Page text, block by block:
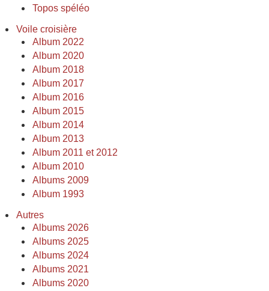
Topos spéléo
Voile croisière
Album 2022
Album 2020
Album 2018
Album 2017
Album 2016
Album 2015
Album 2014
Album 2013
Album 2011 et 2012
Album 2010
Albums 2009
Album 1993
Autres
Albums 2026
Albums 2025
Albums 2024
Albums 2021
Albums 2020